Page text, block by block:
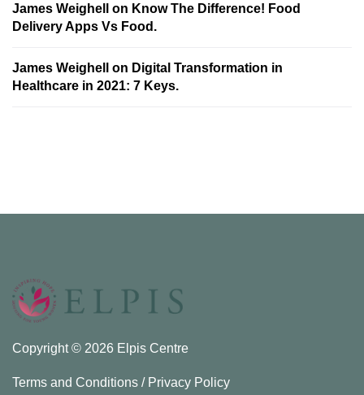
James Weighell on Know The Difference! Food
Delivery Apps Vs Food.
James Weighell on Digital Transformation in
Healthcare in 2021: 7 Keys.
Copyright © 2026 Elpis Centre
Terms and Conditions / Privacy Policy